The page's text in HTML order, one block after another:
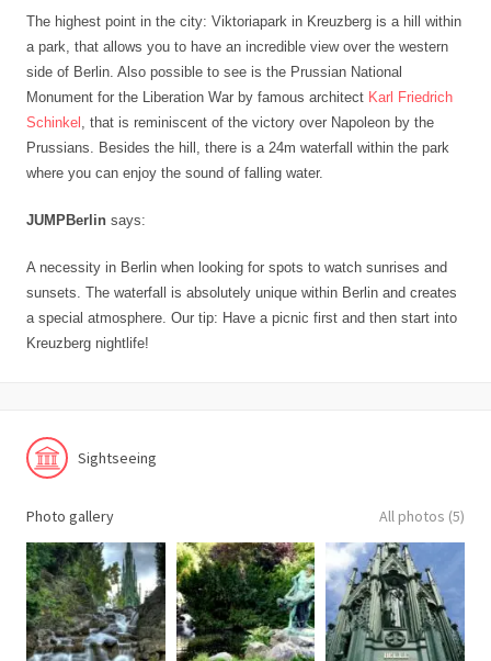
The highest point in the city: Viktoriapark in Kreuzberg is a hill within
a park, that allows you to have an incredible view over the western
side of Berlin. Also possible to see is the Prussian National
Monument for the Liberation War by famous architect Karl Friedrich
Schinkel , that is reminiscent of the victory over Napoleon by the
Prussians. Besides the hill, there is a 24m waterfall within the park
where you can enjoy the sound of falling water.
JUMPBerlin says:
A necessity in Berlin when looking for spots to watch sunrises and
sunsets. The waterfall is absolutely unique within Berlin and creates
a special atmosphere. Our tip: Have a picnic first and then start into
Kreuzberg nightlife!
Sightseeing
Photo gallery All photos (5)